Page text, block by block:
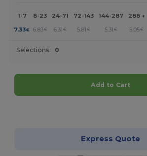
1-7 8-23 24-71 72-143 144-287 288 +
7.33€ 6.83€ 6.31 € 5.81€ 5.31€ 5.05€
Selections: 0
Add to Cart
Express Quote